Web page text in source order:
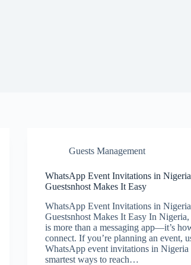
Guests Management
WhatsApp Event Invitations in
Guestsnhost Makes It Easy
WhatsApp Event Invitations in
Guestsnhost Makes It Easy In
is more than a messaging app—it’s
connect. If you’re planning an event,
WhatsApp event invitations in Nigeria
smartest ways to reach…